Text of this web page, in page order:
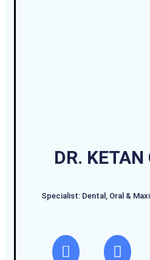
DR. KETAN
Specialist: Dental, Oral &